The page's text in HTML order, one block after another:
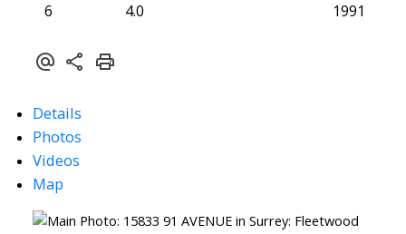
6 4.0
1991
Details
Photos
Videos
Map